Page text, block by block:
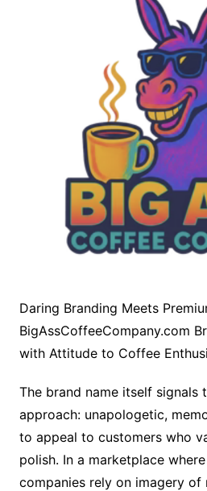
Daring Branding Meets
BigAssCoffeeCompany.com
with Attitude to Coffee
The brand name itself signals
approach: unapologetic,
to appeal to customers who
polish. In a marketplace
companies rely on imagery of